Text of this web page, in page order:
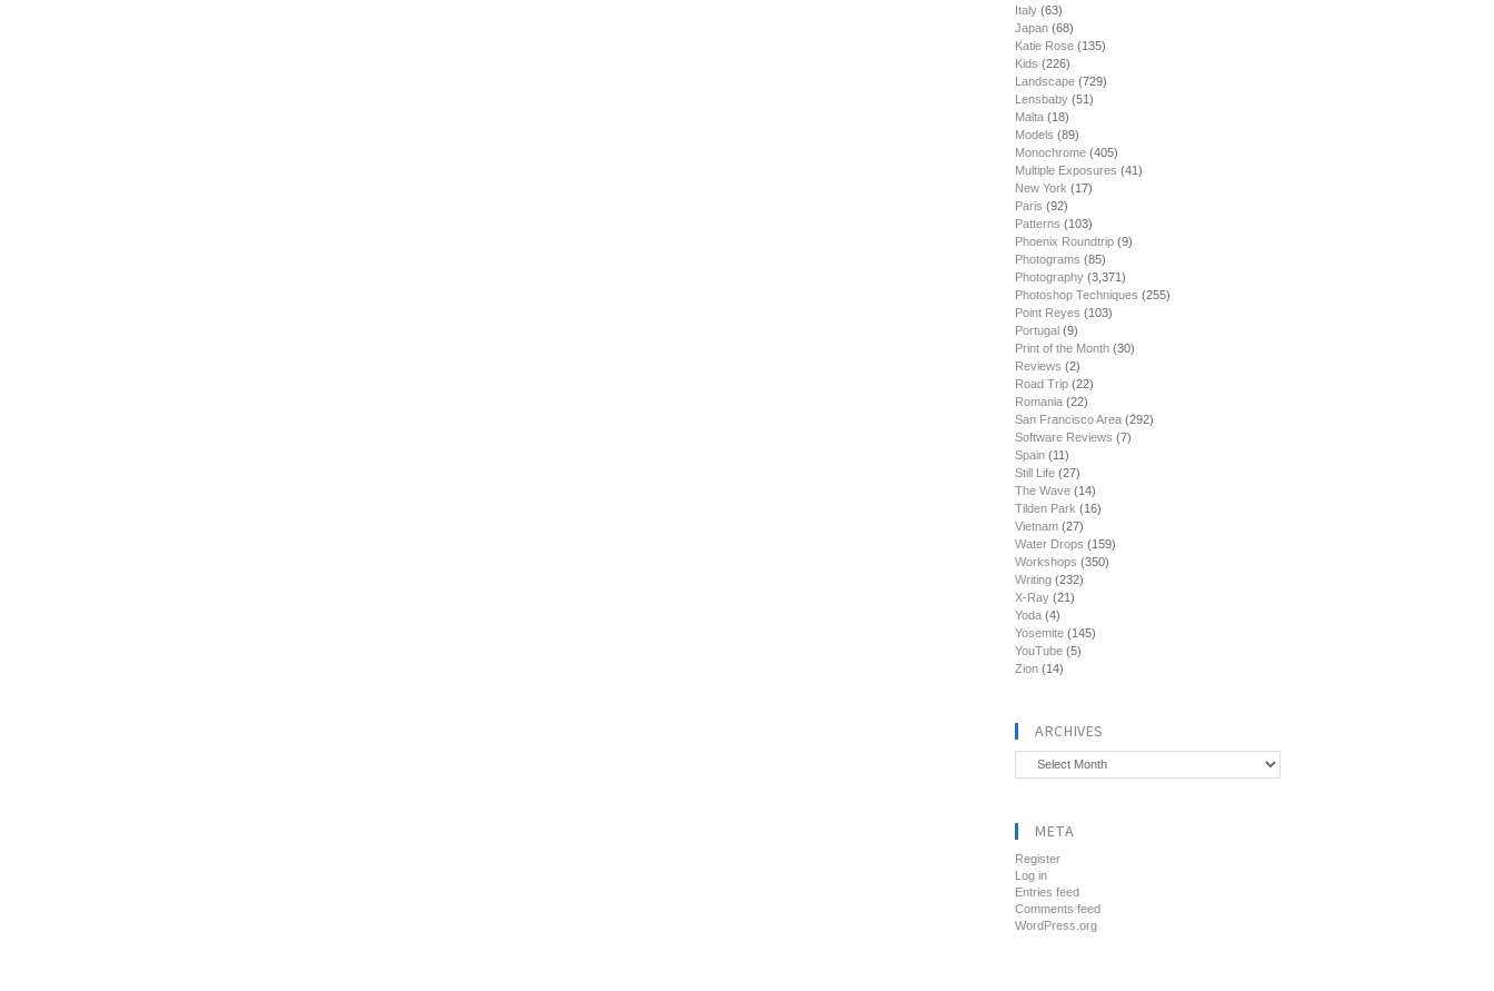
Italy (63)
Japan (68)
Katie Rose (135)
Kids (226)
Landscape (729)
Lensbaby (51)
Malta (18)
Models (89)
Monochrome (405)
Multiple Exposures (41)
New York (17)
Paris (92)
Patterns (103)
Phoenix Roundtrip (9)
Photograms (85)
Photography (3,371)
Photoshop Techniques (255)
Point Reyes (103)
Portugal (9)
Print of the Month (30)
Reviews (2)
Road Trip (22)
Romania (22)
San Francisco Area (292)
Software Reviews (7)
Spain (11)
Still Life (27)
The Wave (14)
Tilden Park (16)
Vietnam (27)
Water Drops (159)
Workshops (350)
Writing (232)
X-Ray (21)
Yoda (4)
Yosemite (145)
YouTube (5)
Zion (14)
ARCHIVES
Archives
META
Register
Log in
Entries feed
Comments feed
WordPress.org